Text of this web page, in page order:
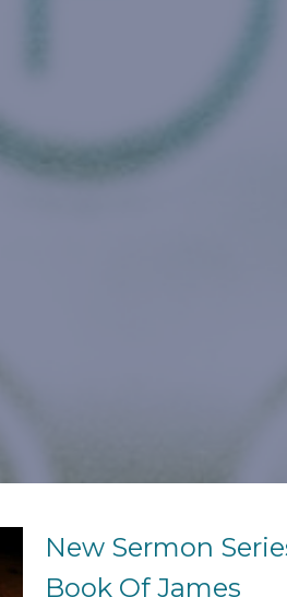
New Sermon
Book Of James